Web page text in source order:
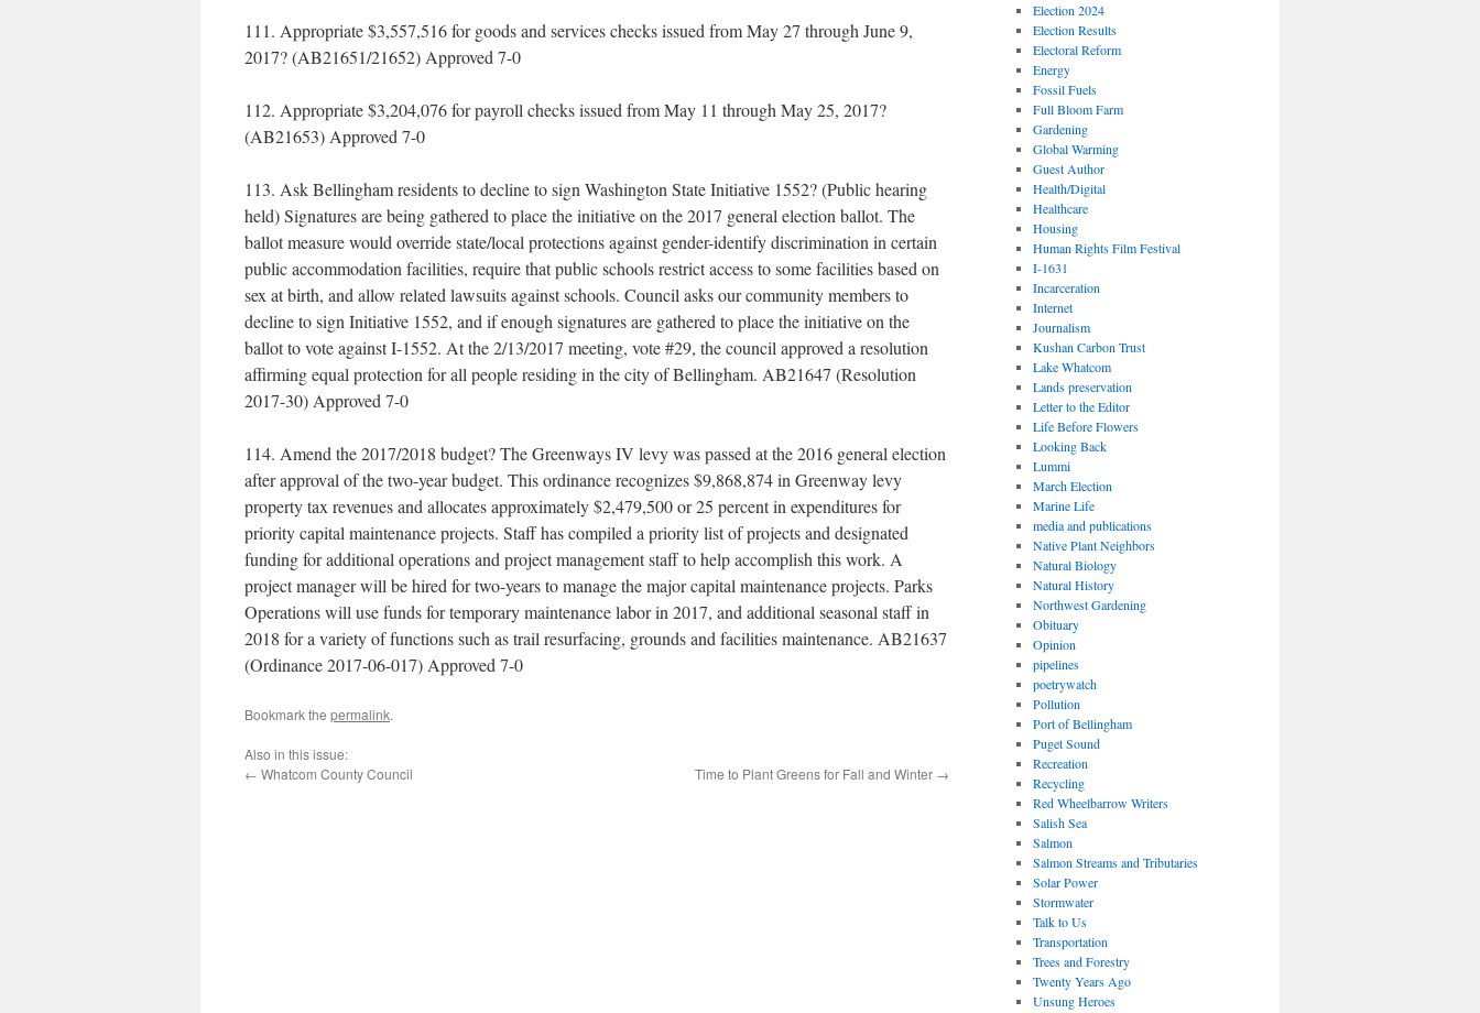
111. Appropriate $3,557,516 for goods and services checks issued from May 27 through June 9,
2017? (AB21651/21652) Approved 7-0
112. Appropriate $3,204,076 for payroll checks issued from May 11 through May 25, 2017?
(AB21653) Approved 7-0
113. Ask Bellingham residents to decline to sign Washington State Initiative 1552? (Public hearing
held) Signatures are being gathered to place the initiative on the 2017 general election ballot. The
ballot measure would override state/local protections against gender-identify discrimination in certain
public accommodation facilities, require that public schools restrict access to some facilities based on
sex at birth, and allow related lawsuits against schools. Council asks our community members to
decline to sign Initiative 1552, and if enough signatures are gathered to place the initiative on the
ballot to vote against I-1552. At the 2/13/2017 meeting, vote #29, the council approved a resolution
affirming equal protection for all people residing in the city of Bellingham. AB21647 (Resolution
2017-30) Approved 7-0
114. Amend the 2017/2018 budget? The Greenways IV levy was passed at the 2016 general election
after approval of the two-year budget. This ordinance recognizes $9,868,874 in Greenway levy
property tax revenues and allocates approximately $2,479,500 or 25 percent in expenditures for
priority capital maintenance projects. Staff has compiled a priority list of projects and designated
funding for additional operations and project management staff to help accomplish this work. A
project manager will be hired for two-years to manage the major capital maintenance projects. Parks
Operations will use funds for temporary maintenance labor in 2017, and additional seasonal staff in
2018 for a variety of functions such as trail resurfacing, grounds and facilities maintenance. AB21637
(Ordinance 2017-06-017) Approved 7-0
Bookmark the permalink.
Also in this issue:
← Whatcom County Council Time to Plant Greens for Fall and Winter →
Election 2024
Election Results
Electoral Reform
Energy
Fossil Fuels
Full Bloom Farm
Gardening
Global Warming
Guest Author
Health/Digital
Healthcare
Housing
Human Rights Film Festival
I-1631
Incarceration
Internet
Journalism
Kushan Carbon Trust
Lake Whatcom
Lands preservation
Letter to the Editor
Life Before Flowers
Looking Back
Lummi
March Election
Marine Life
media and publications
Native Plant Neighbors
Natural Biology
Natural History
Northwest Gardening
Obituary
Opinion
pipelines
poetrywatch
Pollution
Port of Bellingham
Puget Sound
Recreation
Recycling
Red Wheelbarrow Writers
Salish Sea
Salmon
Salmon Streams and Tributaries
Solar Power
Stormwater
Talk to Us
Transportation
Trees and Forestry
Twenty Years Ago
Unsung Heroes